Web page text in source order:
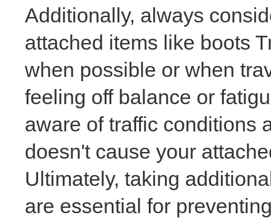
Additionally, always
attached items like boots
when possible or when
feeling off balance or
aware of traffic conditions
doesn't cause your
Ultimately, taking
are essential for